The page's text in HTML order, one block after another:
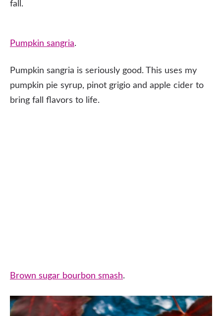
fall.
Pumpkin sangria.
Pumpkin sangria is seriously good. This uses my
pumpkin pie syrup, pinot grigio and apple cider to
bring fall flavors to life.
Brown sugar bourbon smash.